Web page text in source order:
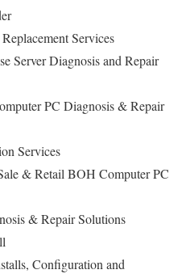
Services
Server Diagnosis and Repair
PC Diagnosis & Repair
Services
& Retail BOH Computer PC
& Repair Solutions
Configuration and